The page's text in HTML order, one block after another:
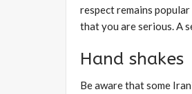
respect remains
that you are serious. A
Hand shakes
Be aware that some